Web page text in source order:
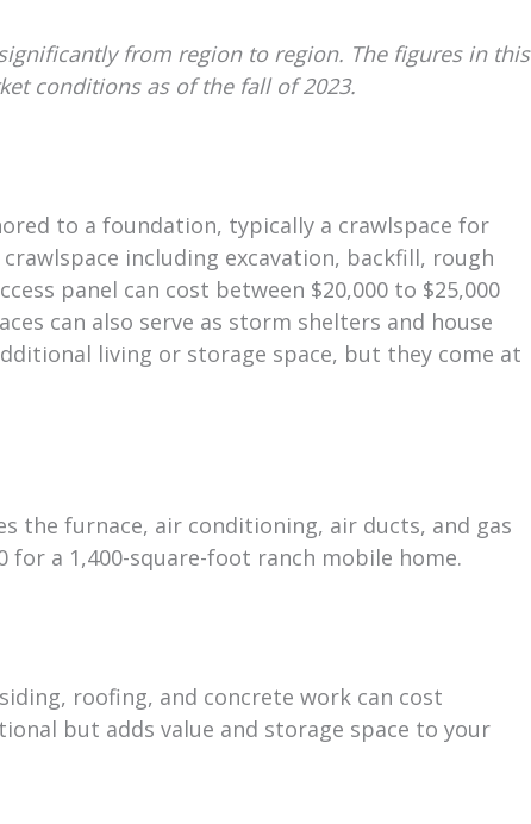
from region to region. The figures in this
conditions as of the fall of 2023.
to a foundation, typically a crawlspace for
including excavation, backfill, rough
panel can cost between $20,000 to $25,000
can also serve as storm shelters and house
living or storage space, but they come at
the furnace, air conditioning, air ducts, and gas
for a 1,400-square-foot ranch mobile home.
roofing, and concrete work can cost
but adds value and storage space to your